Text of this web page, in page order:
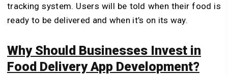
tracking system. Users will be told when their food is
ready to be delivered and when it’s on its way.
Why Should Businesses Invest in
Food Delivery App Development?